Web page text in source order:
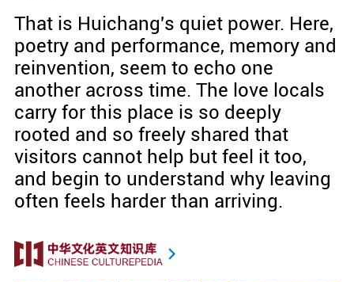
That is Huichang's quiet power. Here,
poetry and performance, memory and
reinvention, seem to echo one
another across time. The love locals
carry for this place is so deeply
rooted and so freely shared that
visitors cannot help but feel it too,
and begin to understand why leaving
often feels harder than arriving.